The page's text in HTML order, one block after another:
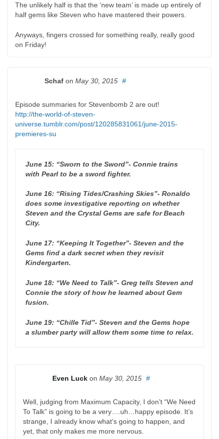
The unlikely half is that the ‘new team’ is made up entirely of
half gems like Steven who have mastered their powers.
Anyways, fingers crossed for something really, really good
on Friday!
Schaf on May 30, 2015 #
Episode summaries for Stevenbomb 2 are out!
http://the-world-of-steven-
universe.tumblr.com/post/120285831061/june-2015-
premieres-su
June 15: “Sworn to the Sword”- Connie trains
with Pearl to be a sword fighter.
June 16: “Rising Tides/Crashing Skies”- Ronaldo
does some investigative reporting on whether
Steven and the Crystal Gems are safe for Beach
City.
June 17: “Keeping It Together”- Steven and the
Gems find a dark secret when they revisit
Kindergarten.
June 18: “We Need to Talk”- Greg tells Steven and
Connie the story of how he learned about Gem
fusion.
June 19: “Chille Tid”- Steven and the Gems hope
a slumber party will allow them some time to relax.
Even Luck on May 30, 2015 #
Well, judging from Maximum Capacity, I don’t “We Need
To Talk” is going to be a very….uh…happy episode. It’s
strange, I already know what’s going to happen, and
yet, that only makes me more nervous.